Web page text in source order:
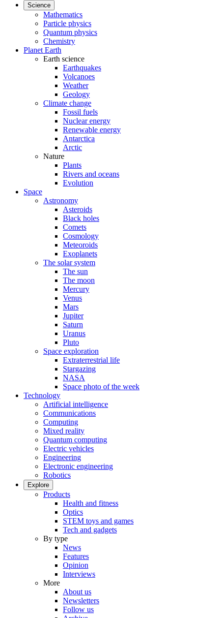
Science
Mathematics
Particle physics
Quantum physics
Chemistry
Planet Earth
Earth science
Earthquakes
Volcanoes
Weather
Geology
Climate change
Fossil fuels
Nuclear energy
Renewable energy
Antarctica
Arctic
Nature
Plants
Rivers and oceans
Evolution
Space
Astronomy
Asteroids
Black holes
Comets
Cosmology
Meteoroids
Exoplanets
The solar system
The sun
The moon
Mercury
Venus
Mars
Jupiter
Saturn
Uranus
Pluto
Space exploration
Extraterrestrial life
Stargazing
NASA
Space photo of the week
Technology
Artificial intelligence
Communications
Computing
Mixed reality
Quantum computing
Electric vehicles
Engineering
Electronic engineering
Robotics
Explore
Products
Health and fitness
Optics
STEM toys and games
Tech and gadgets
By type
News
Features
Opinion
Interviews
More
About us
Newsletters
Follow us